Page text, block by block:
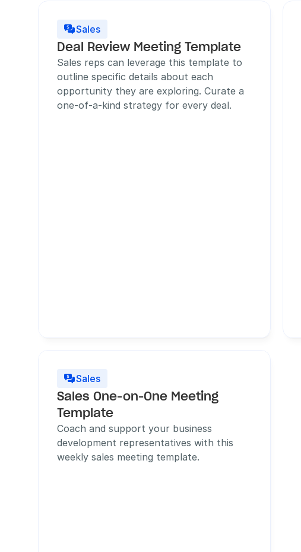
Sales
Deal Review Meeting Template
Sales reps can leverage this template to
outline specific details about each
opportunity they are exploring. Curate a
one-of-a-kind strategy for every deal.
Sales
Sales One-on-One Meeting
Template
Coach and support your business
development representatives with this
weekly sales meeting template.